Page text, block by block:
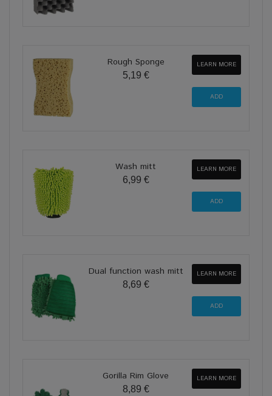
Rough Sponge
5,19 €
LEARN MORE
Wash mitt
6,99 €
LEARN MORE
Dual function wash mitt
8,69 €
LEARN MORE
Gorilla Rim Glove
8,89 €
LEARN MORE